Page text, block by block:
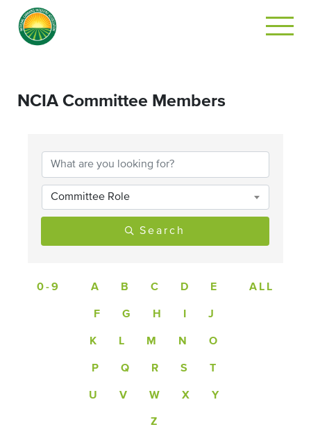
NCIA Committee Members
Committee Role
Search
0-9 A B C D E
F G H J
K L M N O
P Q R S T
U V W X Y
Z
ALL